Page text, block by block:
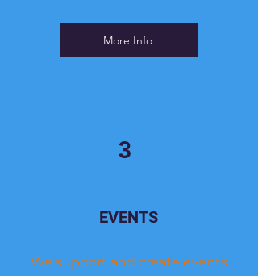
More Info
3
EVENTS
We support and create events